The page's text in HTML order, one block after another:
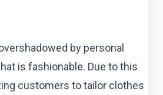
by personal
is fashionable. Due to this
customers to tailor clothes